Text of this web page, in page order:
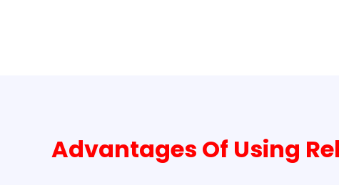
Advantages Of Using